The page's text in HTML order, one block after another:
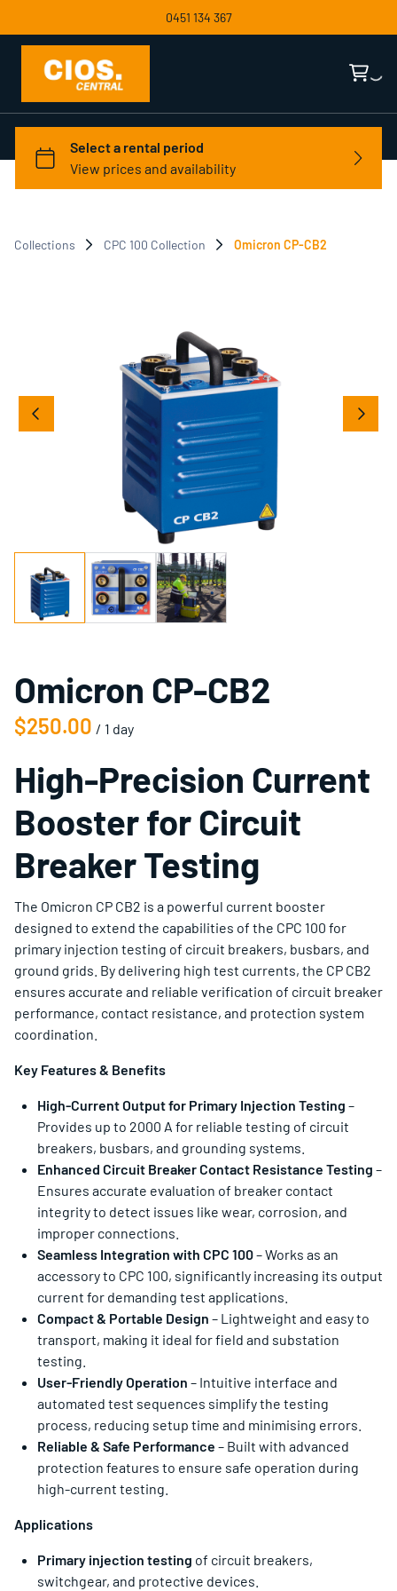
0451 134 367
Collections CPC 100 Collection Omicron CP-CB2
Omicron CP-CB2
/
High-Precision Current
Booster for Circuit
Breaker Testing
The Omicron CP CB2 is a powerful current booster
designed to extend the capabilities of the CPC 100 for
primary injection testing of circuit breakers, busbars, and
ground grids. By delivering high test currents, the CP CB2
ensures accurate and reliable verification of circuit breaker
performance, contact resistance, and protection system
coordination.
Key Features & Benefits
High-Current Output for Primary Injection Testing –
Provides up to 2000 A for reliable testing of circuit
breakers, busbars, and grounding systems.
Enhanced Circuit Breaker Contact Resistance Testing –
Ensures accurate evaluation of breaker contact
integrity to detect issues like wear, corrosion, and
improper connections.
Seamless Integration with CPC 100– Works as an
accessory to CPC 100, significantly increasing its output
current for demanding test applications.
Compact & Portable Design – Lightweight and easy to
transport, making it ideal for field and substation
testing.
User-Friendly Operation – Intuitive interface and
automated test sequences simplify the testing
process, reducing setup time and minimising errors.
Reliable & Safe Performance – Built with advanced
protection features to ensure safe operation during
high-current testing.
Applications
Primary injection testing of circuit breakers,
switchgear, and protective devices.